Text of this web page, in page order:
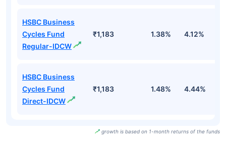
HSBC Business
Cycles Fund
Regular-IDCW
₹1,183 1.38% 4.12%
HSBC Business
Cycles Fund
Direct-IDCW
₹1,183 1.48% 4.44%
growth is based on 1-month returns of the funds